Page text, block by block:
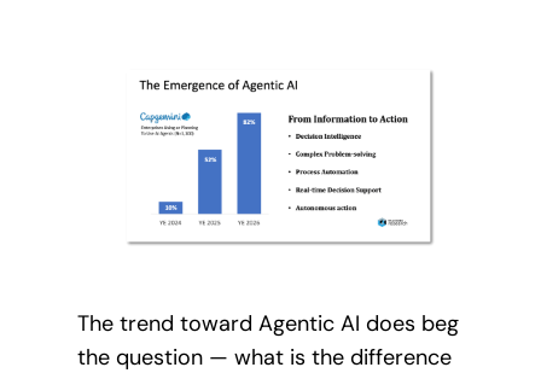
The trend toward Agentic AI does beg
the question — what is the difference